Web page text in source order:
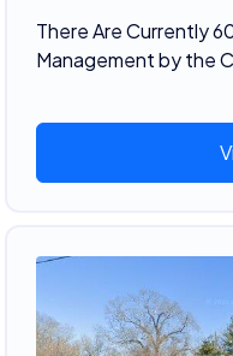
There Are Currently
Management by the